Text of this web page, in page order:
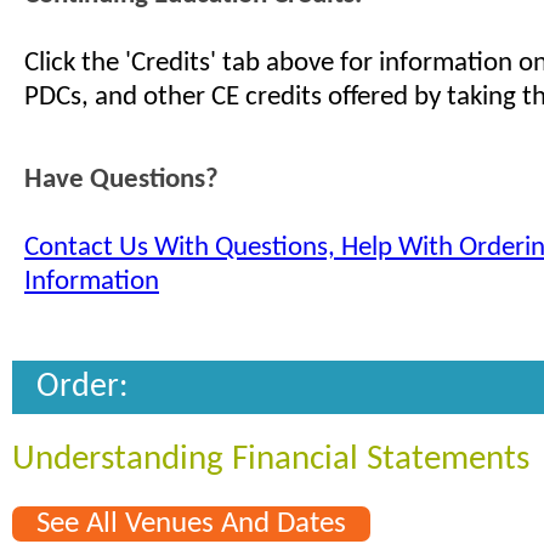
Click the 'Credits' tab above for information on
PDCs, and other CE credits offered by taking
Have Questions?
Contact Us With Questions, Help With
Information
Order:
Understanding Financial Statements
See All Venues And Dates